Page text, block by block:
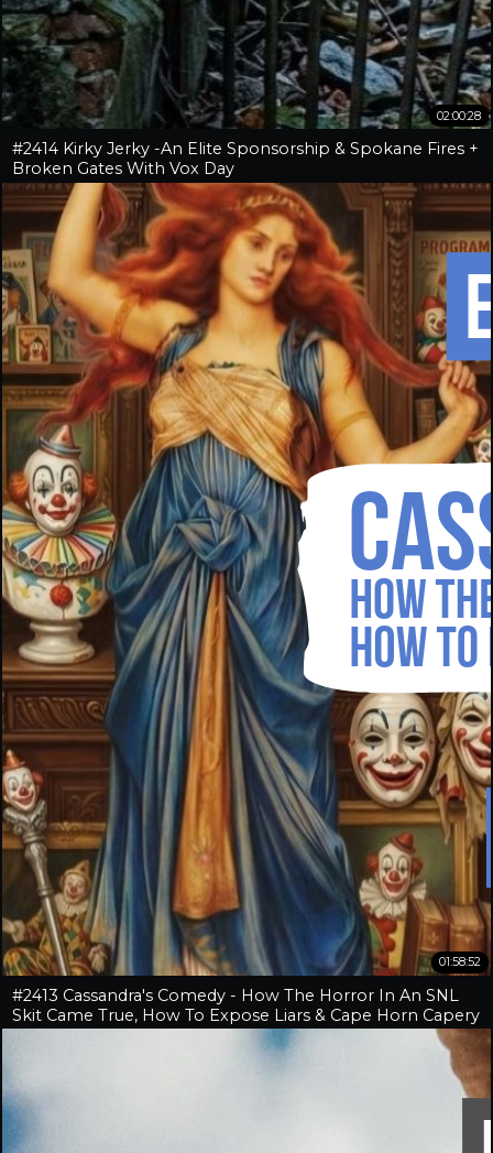
02:00:28
#2414 Kirky Jerky -An Elite Sponsorship & Spokane Fires +
Broken Gates With Vox Day
01:58:52
#2413 Cassandra's Comedy - How The Horror In An SNL
Skit Came True, How To Expose Liars & Cape Horn Capery